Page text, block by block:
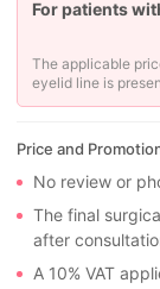
For patients
The applicable
eyelid line is
Price and
No review or
The final
after
A 10% VAT